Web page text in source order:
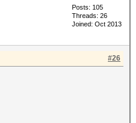
Posts: 105
Threads: 26
Joined: Oct 2013
#26